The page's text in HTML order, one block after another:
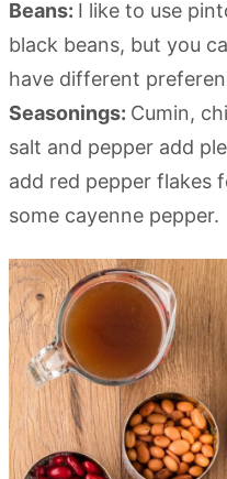
Beans: I like to use
black beans, but you
have different
Seasonings: Cumin,
salt and pepper add
add red pepper flakes
some cayenne pepper.